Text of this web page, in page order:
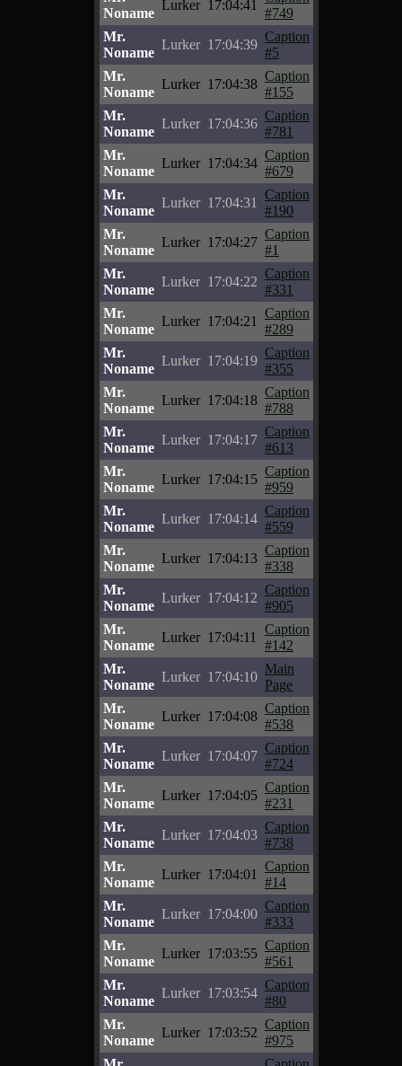
Noname
Lurker 17:04:41
#749
Mr.
Noname
Lurker 17:04:39
Caption
#5
Mr.
Noname
Lurker 17:04:38
Caption
#155
Mr.
Noname
Lurker 17:04:36
Caption
#781
Mr.
Noname
Lurker 17:04:34
Caption
#679
Mr.
Noname
Lurker 17:04:31
Caption
#190
Mr.
Noname
Lurker 17:04:27
Caption
#1
Mr.
Noname
Lurker 17:04:22
Caption
#331
Mr.
Noname
Lurker 17:04:21
Caption
#289
Mr.
Noname
Lurker 17:04:19
Caption
#355
Mr.
Noname
Lurker 17:04:18
Caption
#788
Mr.
Noname
Lurker 17:04:17
Caption
#613
Mr.
Noname
Lurker 17:04:15
Caption
#959
Mr.
Noname
Lurker 17:04:14
Caption
#559
Mr.
Noname
Lurker 17:04:13
Caption
#338
Mr.
Noname
Lurker 17:04:12
Caption
#905
Mr.
Noname
Lurker 17:04:11
Caption
#142
Mr.
Noname
Lurker 17:04:10
Main
Page
Mr.
Noname
Lurker 17:04:08
Caption
#538
Mr.
Noname
Lurker 17:04:07
Caption
#724
Mr.
Noname
Lurker 17:04:05
Caption
#231
Mr.
Noname
Lurker 17:04:03
Caption
#738
Mr.
Noname
Lurker 17:04:01
Caption
#14
Mr.
Noname
Lurker 17:04:00
Caption
#333
Mr.
Noname
Lurker 17:03:55
Caption
#561
Mr.
Noname
Lurker 17:03:54
Caption
#80
Mr.
Noname
Lurker 17:03:52
Caption
#975